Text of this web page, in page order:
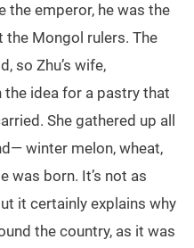
the emperor, he was the
the Mongol rulers. The
so Zhu’s wife,
idea for a pastry that
She gathered up all
winter melon, wheat,
was born. It’s not as
it certainly explains why
the country, as it was